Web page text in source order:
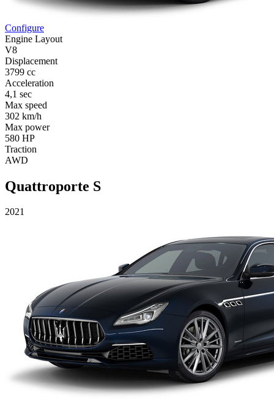
Configure
Engine Layout
V8
Displacement
3799 cc
Acceleration
4,1 sec
Max speed
302 km/h
Max power
580 HP
Traction
AWD
Quattroporte S
2021